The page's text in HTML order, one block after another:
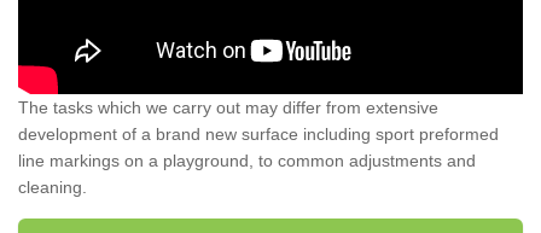
The tasks which we carry out may differ from extensive
development of a brand new surface including sport preformed
line markings on a playground, to common adjustments and
cleaning.